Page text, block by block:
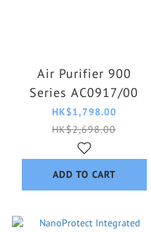
Air Purifier 900
Series AC0917/00
HK$1,798.00
HK$2,698.00
ADD TO CART